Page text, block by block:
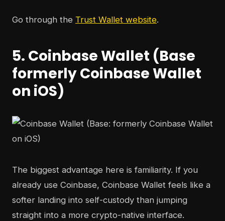
Go through the Trust Wallet website.
5. Coinbase Wallet (Base
formerly Coinbase Wallet
on iOS)
The biggest advantage here is familiarity. If you
already use Coinbase, Coinbase Wallet feels like a
softer landing into self-custody than jumping
straight into a more crypto-native interface.